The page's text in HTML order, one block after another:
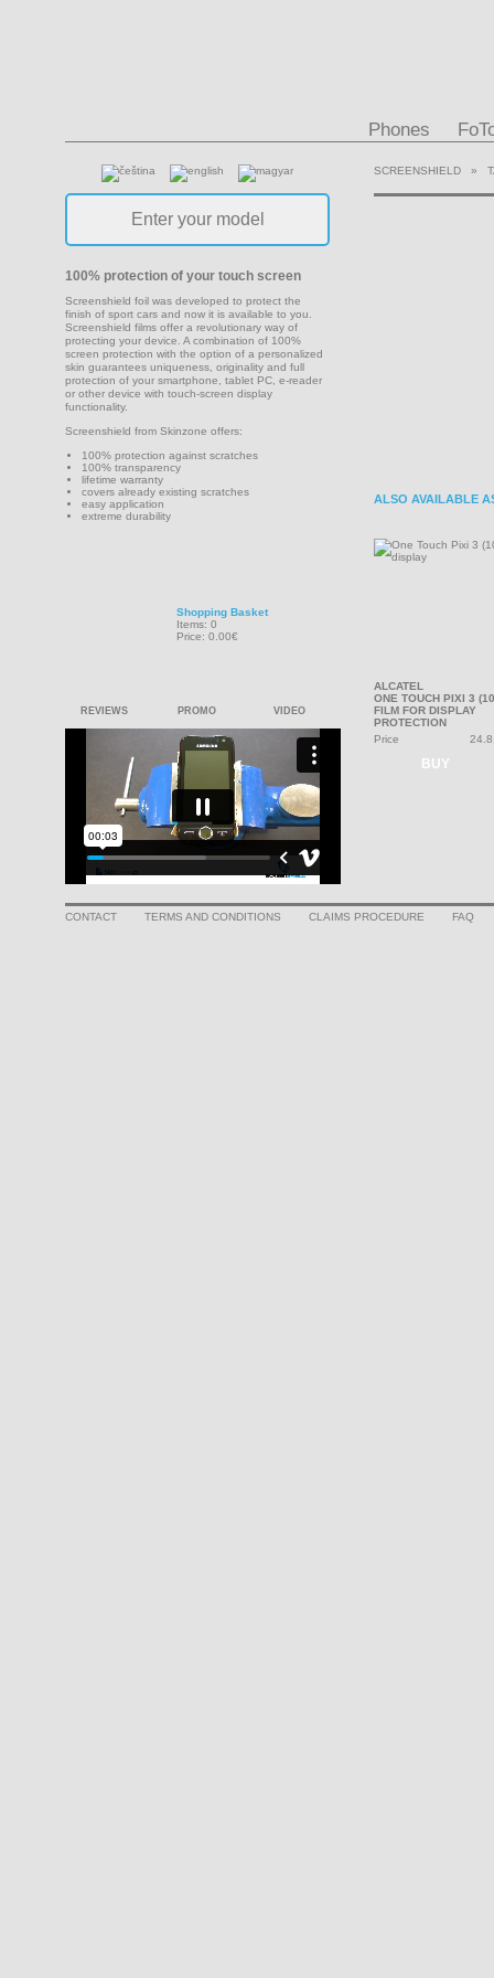
Phones
100% protection of your touch screen
Screenshield foil was developed to protect the
finish of sport cars and now it is available to you.
Screenshield films offer a revolutionary way of
protecting your device. A combination of 100%
screen protection with the option of a personalized
skin guarantees uniqueness, originality and full
protection of your smartphone, tablet PC, e-reader
or other device with touch-screen display
functionality.
Screenshield from Skinzone offers:
100% protection against scratches
100% transparency
lifetime warranty
covers already existing scratches
easy application
extreme durability
Shopping Basket
Items: 0
Price: 0.00€
REVIEWS PROMO VIDEO
SCREENSHIELD »
ALSO AVAILABLE
ALCATEL
ONE TOUCH PIXI 3
FILM FOR DISPLAY
PROTECTION
Price
BUY
CONTACT TERMS AND CONDITIONS CLAIMS PROCEDURE FAQ